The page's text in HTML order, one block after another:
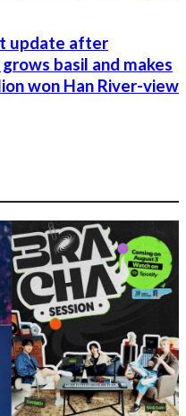
update after
basil and makes
won Han River-view